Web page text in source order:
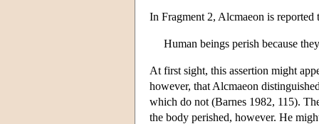
In Fragment 2, Alcmaeon is reported
Human beings perish because
At first sight, this assertion might
however, that Alcmaeon
which do not (Barnes 1982, 115).
the body perished, however. He